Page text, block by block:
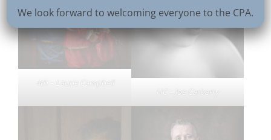
4th – Laurie Campbell
HC – Joe Carberry
We look forward to welcoming everyone to the CPA.